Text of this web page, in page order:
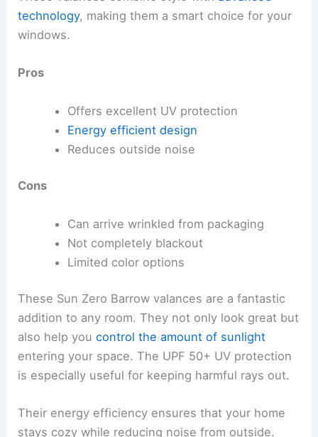
technology, making them a smart choice for your
windows.
Pros
Offers excellent UV protection
Energy efficient design
Reduces outside noise
Cons
Can arrive wrinkled from packaging
Not completely blackout
Limited color options
These Sun Zero Barrow valances are a fantastic
addition to any room. They not only look great but
also help youcontrol the amount of sunlight
entering your space. The UPF 50+ UV protection
is especially useful for keeping harmful rays out.
Their energy efficiency ensures that your home
stays cozy while reducing noise from outside.